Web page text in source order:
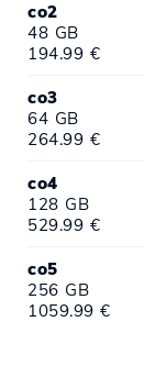
co2
48 GB
194.99 €
co3
64 GB
264.99 €
co4
128 GB
529.99 €
co5
256 GB
1059.99 €